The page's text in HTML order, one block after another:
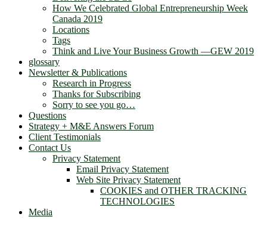
How We Celebrated Global Entrepreneurship Week
Canada 2019
Locations
Tags
Think and Live Your Business Growth —GEW 2019
glossary
Newsletter & Publications
Research in Progress
Thanks for Subscribing
Sorry to see you go…
Questions
Strategy + M&E Answers Forum
Client Testimonials
Contact Us
Privacy Statement
Email Privacy Statement
Web Site Privacy Statement
COOKIES and OTHER TRACKING
TECHNOLOGIES
Media